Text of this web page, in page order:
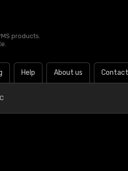
products.
Help About us Contact